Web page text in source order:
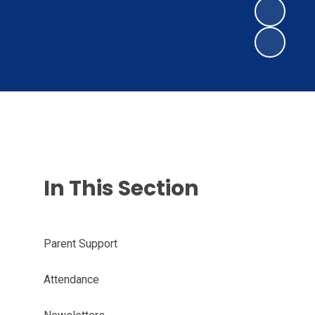
In This Section
Parent Support
Attendance